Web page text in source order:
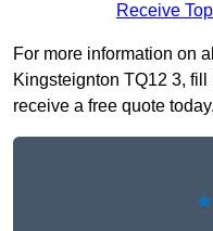
Receive
For more information on
Kingsteignton TQ12 3,
receive a free quote today.